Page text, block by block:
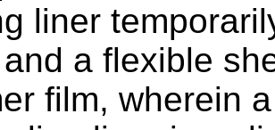
liner
a flexible
film, wherein